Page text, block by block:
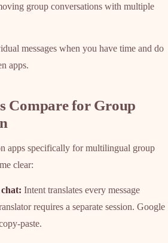
group conversations with multiple
messages when you have time and do
apps.
Compare for Group
apps specifically for multilingual group
clear:
Intent translates every message
requires a separate session. Google
paste.